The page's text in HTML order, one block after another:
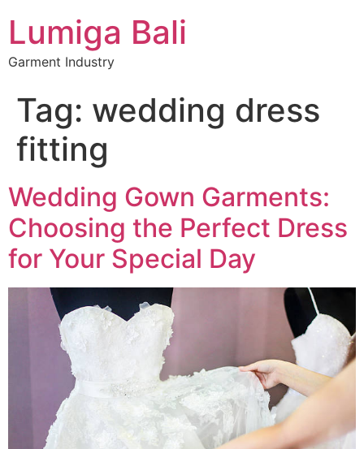
Lumiga Bali
Garment Industry
Tag: wedding dress
fitting
Wedding Gown Garments:
Choosing the Perfect Dress
for Your Special Day